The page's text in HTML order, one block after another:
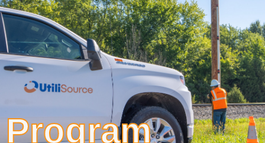
Program